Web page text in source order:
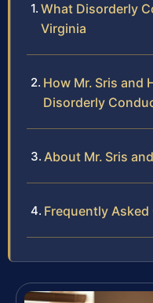
What Disorderly
Virginia
How Mr. Sris and
Disorderly
About Mr. Sris
Frequently